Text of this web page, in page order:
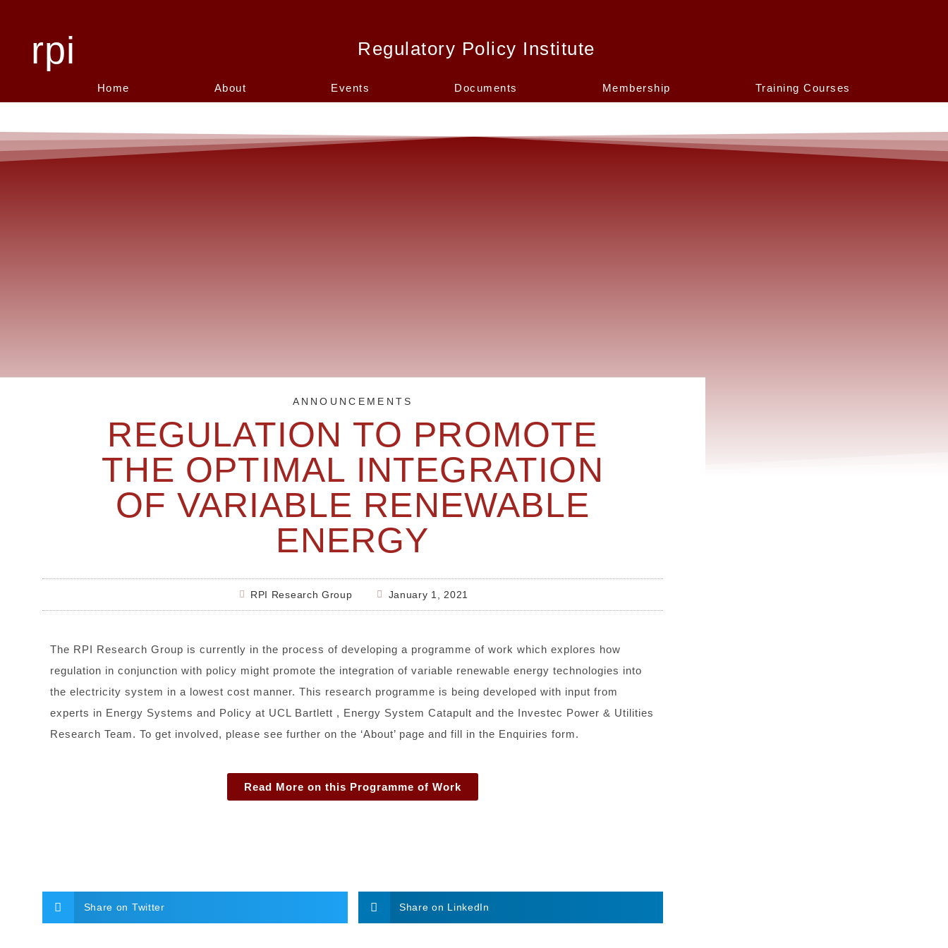
rpi Regulatory Policy Institute
Home About Events Documents Membership Training Courses
ANNOUNCEMENTS
REGULATION TO PROMOTE
THE OPTIMAL INTEGRATION
OF VARIABLE RENEWABLE
ENERGY
RPI Research Group January 1, 2021
The RPI Research Group is currently in the process of developing a programme of work which explores how
regulation in conjunction with policy might promote the integration of variable renewable energy technologies into
the electricity system in a lowest cost manner. This research programme is being developed with input from
experts in Energy Systems and Policy at UCL Bartlett , Energy System Catapult and the Investec Power & Utilities
Research Team. To get involved, please see further on the ‘About’ page and fill in the Enquiries form.
Read More on this Programme of Work
Share on Twitter Share on LinkedIn